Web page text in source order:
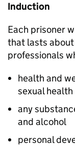
Induction
Each prisoner
that lasts about
professionals
health and
sexual health
any
and alcohol
personal